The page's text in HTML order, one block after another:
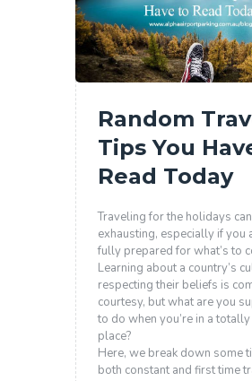
Random
Tips You
Read Today
Traveling for the holidays
exhausting, especially if you
fully prepared for what’s to
Learning about a country’s
respecting their beliefs is
courtesy, but what are you
to do when you’re in a
place?
Here, we break down some
both constant and first time